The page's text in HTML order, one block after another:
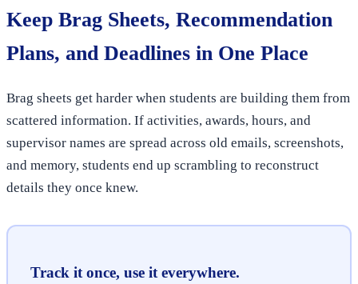
Keep Brag Sheets, Recommendation
Plans, and Deadlines in One Place
Brag sheets get harder when students are building them from
scattered information. If activities, awards, hours, and
supervisor names are spread across old emails, screenshots,
and memory, students end up scrambling to reconstruct
details they once knew.
Track it once, use it everywhere.